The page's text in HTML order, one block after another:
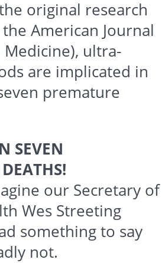
original research
American Journal
ultra-
are implicated in
premature
SEVEN
our Secretary of
Wes Streeting
something to say
not.